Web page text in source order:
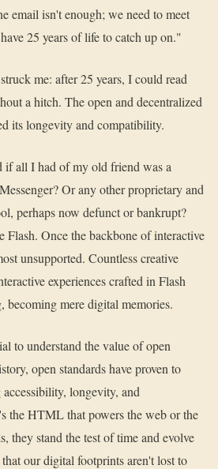
email isn't enough; we need to meet
25 years of life to catch up on."
me: after 25 years, I could read
a hitch. The open and decentralized
its longevity and compatibility.
if all I had of my old friend was a
Or any other proprietary and
perhaps now defunct or bankrupt?
Flash. Once the backbone of interactive
unsupported. Countless creative
experiences crafted in Flash
becoming mere digital memories.
to understand the value of open
open standards have proven to
longevity, and
the HTML that powers the web or the
they stand the test of time and evolve
our digital footprints aren't lost to